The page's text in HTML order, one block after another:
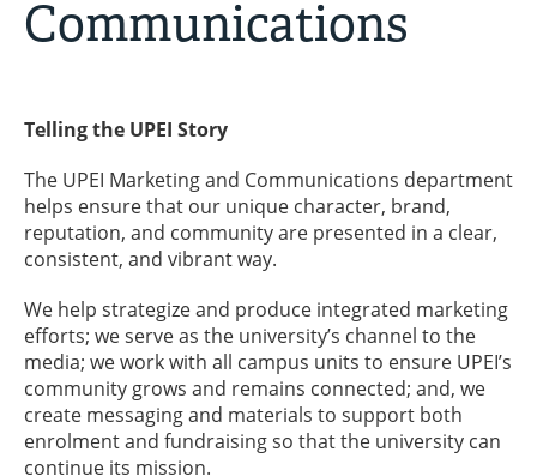
Communications
Telling the UPEI Story
The UPEI Marketing and Communications department
helps ensure that our unique character, brand,
reputation, and community are presented in a clear,
consistent, and vibrant way.
We help strategize and produce integrated marketing
efforts; we serve as the university’s channel to the
media; we work with all campus units to ensure UPEI’s
community grows and remains connected; and, we
create messaging and materials to support both
enrolment and fundraising so that the university can
continue its mission.